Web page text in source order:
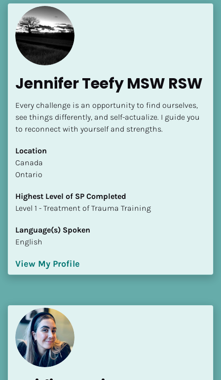
Jennifer Teefy MSW RSW
Every challenge is an opportunity to find ourselves,
see things differently, and self-actualize. I guide you
to reconnect with yourself and strengths.
Location
​​Canada
Ontario
Highest Level of SP Completed
​​​​​​​Level 1 - Treatment of Trauma Training
Language(s) Spoken
English
View My Profile